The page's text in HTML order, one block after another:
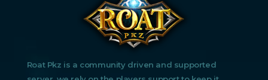
Roat Pkz is a community driven and supported